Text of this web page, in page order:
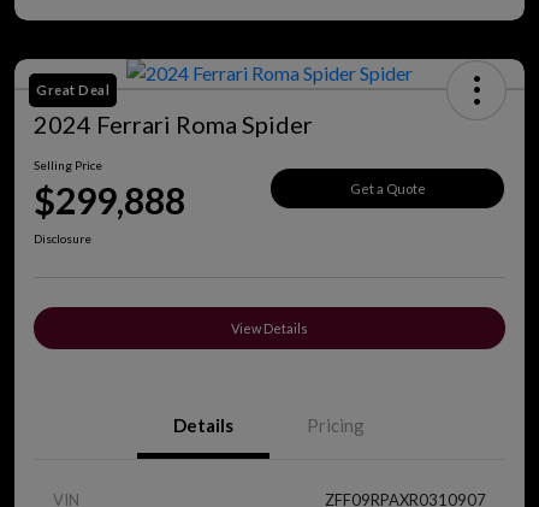
Great Deal
2024 Ferrari Roma Spider
Selling Price
$299,888 Get a Quote
Disclosure
View Details
Details Pricing
VIN ZFF09RPAXR0310907